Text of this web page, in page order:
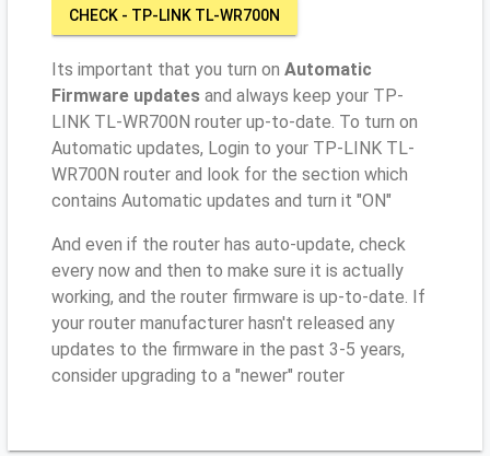
CHECK - TP-LINK TL-WR700N
Its important that you turn on Automatic
Firmware updates and always keep your TP-
LINK TL-WR700N router up-to-date. To turn on
Automatic updates, Login to your TP-LINK TL-
WR700N router and look for the section which
contains Automatic updates and turn it "ON"
And even if the router has auto-update, check
every now and then to make sure it is actually
working, and the router firmware is up-to-date. If
your router manufacturer hasn't released any
updates to the firmware in the past 3-5 years,
consider upgrading to a "newer" router